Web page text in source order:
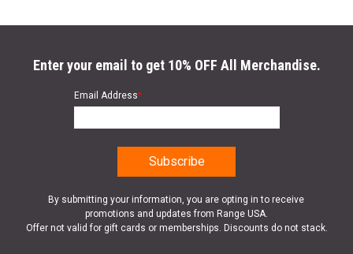
Enter your email to get 10% OFF All Merchandise.
Email Address*
By submitting your information, you are opting in to receive
promotions and updates from Range USA.
Offer not valid for gift cards or memberships. Discounts do not stack.